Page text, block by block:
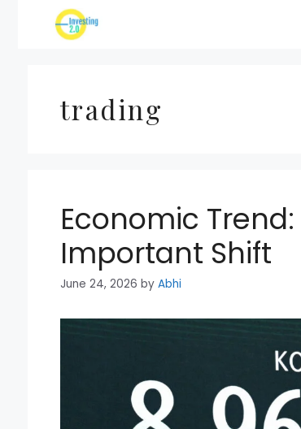
trading
Economic
Important Shift
June 24, 2026 by Abhi